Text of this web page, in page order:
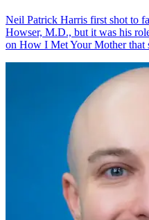
Neil Patrick Harris first shot to
Howser, M.D., but it was his
on How I Met Your Mother that